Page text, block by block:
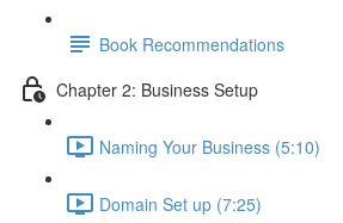
Book Recommendations
Chapter 2: Business Setup
Naming Your Business (5:10)
Domain Set up (7:25)